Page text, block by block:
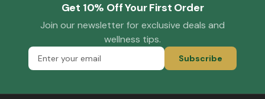
Get 10% Off Your First Order
Join our newsletter for exclusive deals and
wellness tips.
Subscribe